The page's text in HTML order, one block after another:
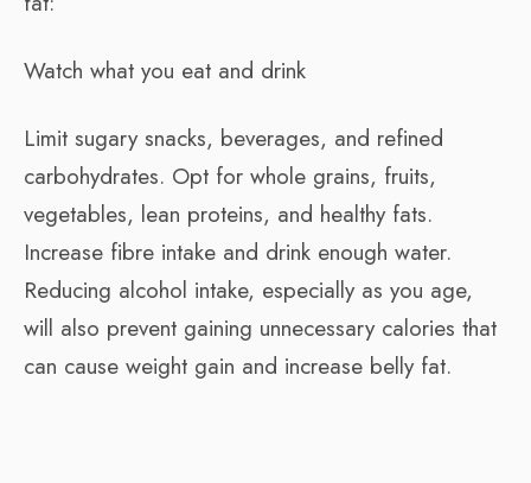
Watch what you eat and drink
Limit sugary snacks, beverages, and refined
carbohydrates. Opt for whole grains, fruits,
vegetables, lean proteins, and healthy fats.
Increase fibre intake and drink enough water.
Reducing alcohol intake, especially as you age,
will also prevent gaining unnecessary calories that
can cause weight gain and increase belly fat.